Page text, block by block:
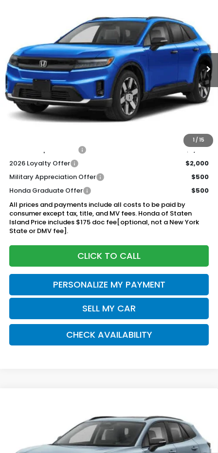
1 / 15
3GPKHZRJ5TS509773Stock: 261250 Model:3B4H8TJW
In Stock Ext. Int.
$53,320
Honda of Staten Island Price
Less
MSRP:
$52,350
Genuine Honda Protection Package:
+$795
Documentation Fee
2026 Conquest Offer
$2,000
2026 Loyalty Offer
$2,000
Military Appreciation Offer
$500
Honda Graduate Offer
$500
All prices and payments include all costs to be paid by
consumer except tax, title, and MV fees. Honda of Staten
Island Price includes $175 doc fee[optional, not a New York
State or DMV fee].
CLICK TO CALL
PERSONALIZE MY PAYMENT
SELL MY CAR
CHECK AVAILABILITY
3GPKHXRJ8TS510775Stock:261322 Model:3B4H6TJW
In Stock Ext. Int.
$49,920